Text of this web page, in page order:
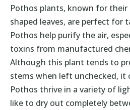
Pothos plants, known for
shaped leaves, are perfect for
Pothos help purify the air,
toxins from manufactured
Although this plant tends to
stems when left unchecked, it
Pothos thrive in a variety of
like to dry out completely